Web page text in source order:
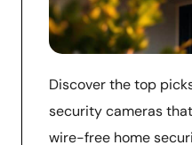
Discover the top
security cameras
wire-free home